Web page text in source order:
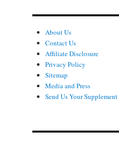
About Us
Contact Us
Affiliate Disclosure
Privacy Policy
Sitemap
Media and Press
Send Us Your